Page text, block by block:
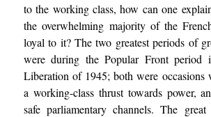
to the working class, how can one
the overwhelming majority of the
loyal to it? The two greatest periods of
were during the Popular Front period
Liberation of 1945; both were occasions
a working-class thrust towards power,
safe parliamentary channels. The